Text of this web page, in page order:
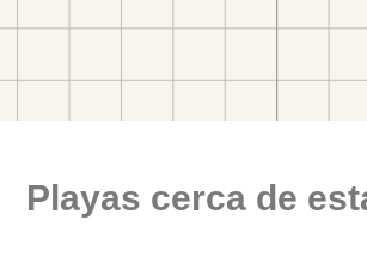
Playas cerca de